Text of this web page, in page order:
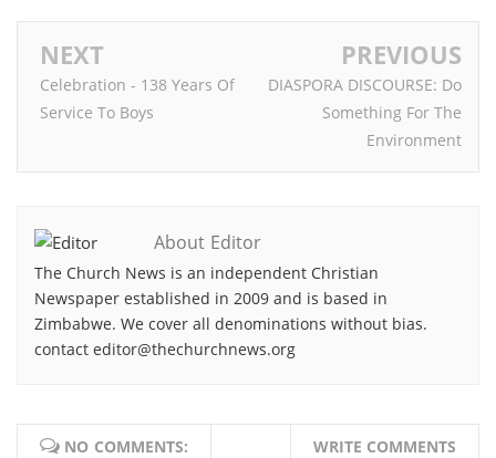
NEXT
Celebration - 138 Years Of
Service To Boys
PREVIOUS
DIASPORA DISCOURSE: Do
Something For The
Environment
About Editor
The Church News is an independent Christian
Newspaper established in 2009 and is based in
Zimbabwe. We cover all denominations without bias.
contact editor@thechurchnews.org
NO COMMENTS: WRITE COMMENTS